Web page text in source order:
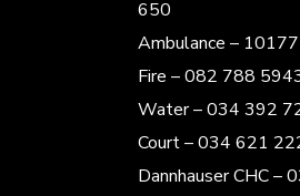
650
Ambulance – 10177
Fire – 082 788
Water – 034 392
Court – 034 621
Dannhauser CHC –